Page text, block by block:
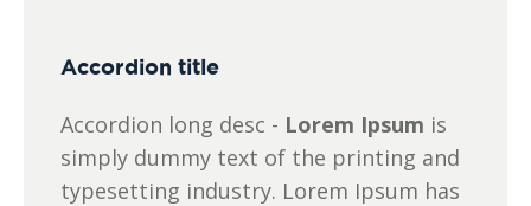
Accordion title
Accordion long desc - Lorem Ipsum is
simply dummy text of the printing and
typesetting industry. Lorem Ipsum has